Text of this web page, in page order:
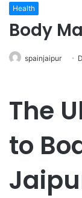
Health
Body
spainjaipur
The
to